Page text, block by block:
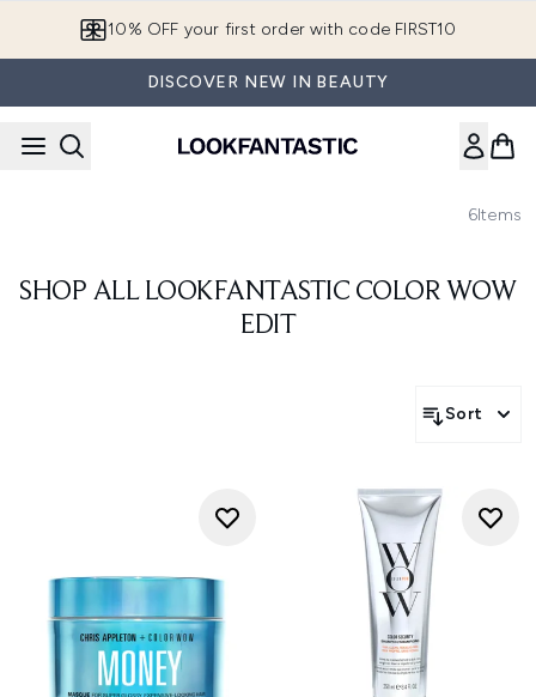
10% OFF your first order with code FIRST10
DISCOVER NEW IN BEAUTY
6Items
SHOP ALL LOOKFANTASTIC COLOR WOW
EDIT
Sort